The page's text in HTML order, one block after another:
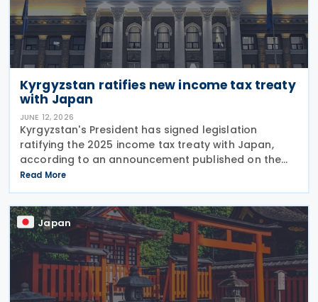
Kyrgyzstan ratifies new income tax treaty
with Japan
JUNE 12, 2026
Kyrgyzstan's President has signed legislation
ratifying the 2025 income tax treaty with Japan,
according to an announcement published on the
presidential website on 10 June 2026. Once
effective, the agreement will replace the 1986
Income Tax
Read More
Japan